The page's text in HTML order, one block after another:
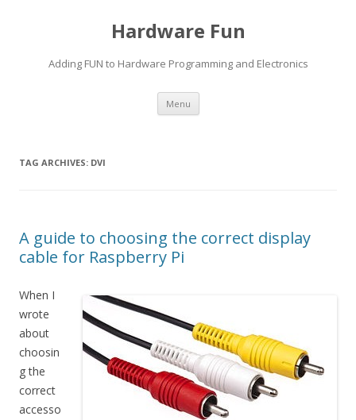
Hardware Fun
Adding FUN to Hardware Programming and Electronics
Menu Skip
content
TAG ARCHIVES: DVI
A guide to choosing the correct display
cable for Raspberry Pi
When I
wrote
about
choosin
g the
correct
accesso